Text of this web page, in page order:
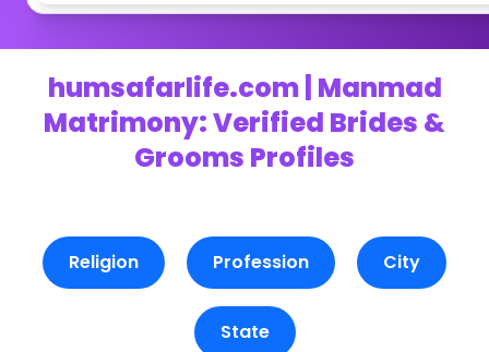
humsafarlife.com | Manmad
Matrimony: Verified Brides &
Grooms Profiles
Religion Profession City
State